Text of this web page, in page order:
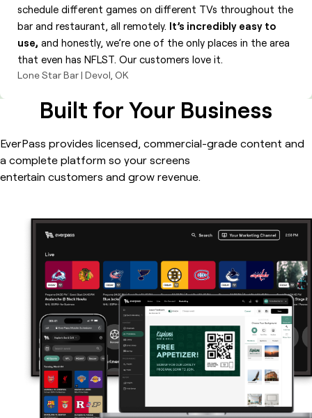
schedule different games on different TVs throughout the
bar and restaurant, all remotely. It’s incredibly easy to
use, and honestly, we’re one of the only places in the area
that even has NFLST. Our customers love it.
Lone Star Bar | Devol, OK
Built for Your Business
EverPass provides licensed, commercial-grade content and
a complete platform so your screens
entertain customers and grow revenue.